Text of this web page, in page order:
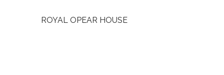
ROYAL OPEAR HOUSE